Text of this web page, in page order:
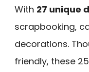
With 27 unique
scrapbooking,
decorations.
friendly, these